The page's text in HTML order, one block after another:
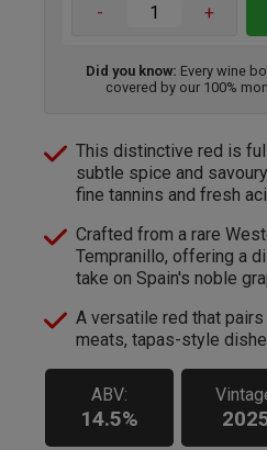
- +
Did you know: Every wine
covered by our 100%
This distinctive red is
subtle spice and
fine tannins and fresh
Crafted from a rare
Tempranillo, offering a
take on Spain's noble
A versatile red that
meats, tapas-style
ABV:
14.5%